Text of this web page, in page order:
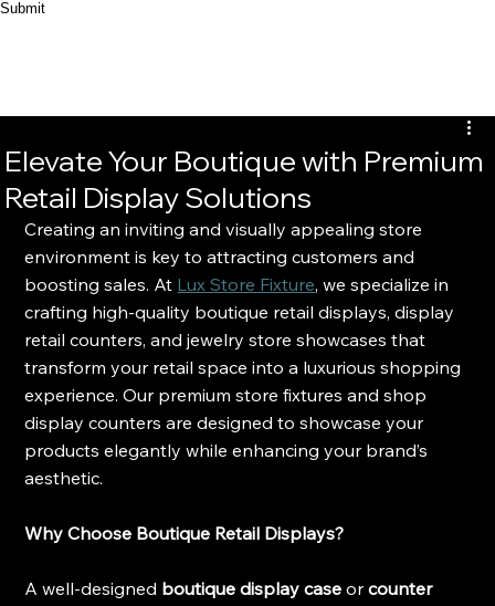
Submit
Elevate Your Boutique with Premium
Retail Display Solutions
Creating an inviting and visually appealing store
environment is key to attracting customers and
boosting sales. At Lux Store Fixture, we specialize in
crafting high-quality boutique retail displays, display
retail counters, and jewelry store showcases that
transform your retail space into a luxurious shopping
experience. Our premium store fixtures and shop
display counters are designed to showcase your
products elegantly while enhancing your brand’s
aesthetic.
Why Choose Boutique Retail Displays?
A well-designed boutique display case or counter